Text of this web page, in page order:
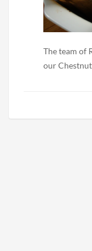
The team of
our